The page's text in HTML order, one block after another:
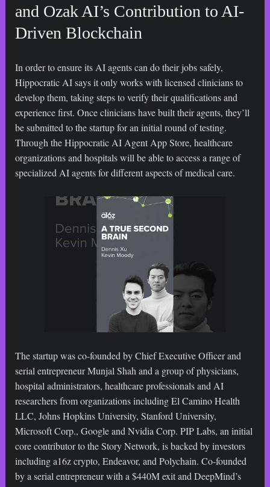
and Ozak AI’s Contribution to AI-
Driven Blockchain
In order to ensure its AI agents can do their jobs safely,
Hippocratic AI says it only works with licensed clinicians to
develop them, taking steps to verify their qualifications and
experience first. Once clinicians have built their agents, they’ll
be submitted to the startup for an initial round of testing.
Through the Hippocratic AI Agent App Store, healthcare
organizations and hospitals will be able to access a range of
specialized AI agents for different aspects of medical care.
The startup was co-founded by Chief Executive Officer and
serial entrepreneur Munjal Shah and a group of physicians,
hospital administrators, healthcare professionals and AI
researchers from organizations including El Camino Health
LLC, Johns Hopkins University, Stanford University,
Microsoft Corp., Google and Nvidia Corp. PIP Labs, an initial
core contributor to the Story Network, is backed by investors
including a16z crypto, Endeavor, and Polychain. Co-founded
by a serial entrepreneur with a $440M exit and DeepMind’s